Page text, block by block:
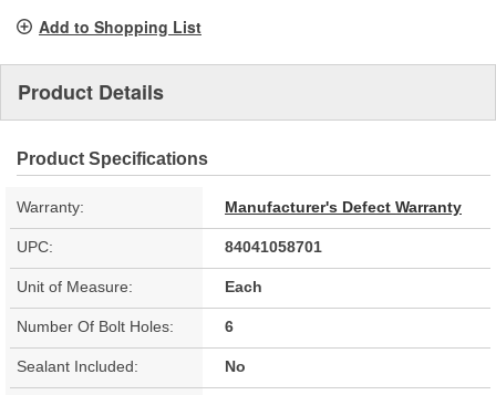
Add to Shopping List
Product Details
Product Specifications
Warranty: Manufacturer's Defect Warranty
UPC: 84041058701
Unit of Measure: Each
Number Of Bolt Holes: 6
Sealant Included: No